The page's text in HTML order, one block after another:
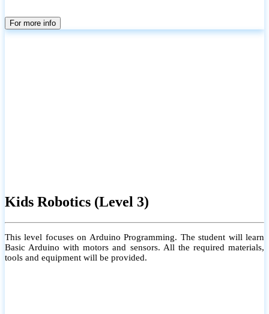
For more info
Kids Robotics (Level 3)
This level focuses on Arduino Programming. The student will learn
Basic Arduino with motors and sensors. All the required materials,
tools and equipment will be provided.